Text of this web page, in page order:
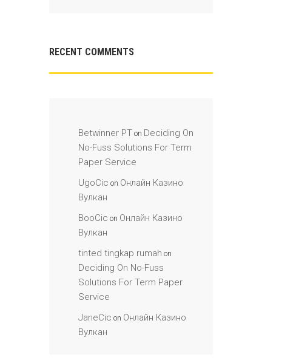
RECENT COMMENTS
Betwinner PT on Deciding On
No-Fuss Solutions For Term
Paper Service
UgoCic on Онлайн Казино
Вулкан
BooCic on Онлайн Казино
Вулкан
tinted tingkap rumah on
Deciding On No-Fuss
Solutions For Term Paper
Service
JaneCic on Онлайн Казино
Вулкан